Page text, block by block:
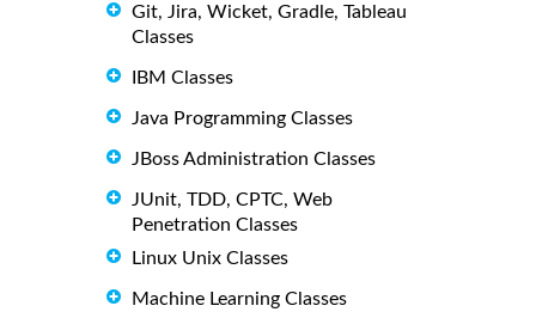
Git, Jira, Wicket, Gradle, Tableau
Classes
IBM Classes
Java Programming Classes
JBoss Administration Classes
JUnit, TDD, CPTC, Web
Penetration Classes
Linux Unix Classes
Machine Learning Classes